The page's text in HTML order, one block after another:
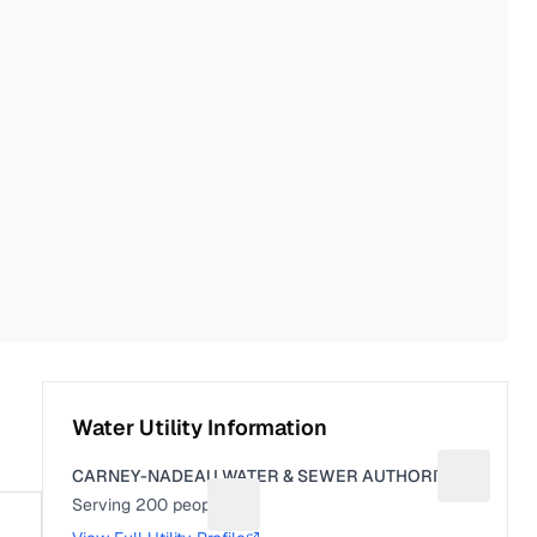
Water Utility Information
CARNEY-NADEAU WATER & SEWER AUTHORITY
Serving 200 people